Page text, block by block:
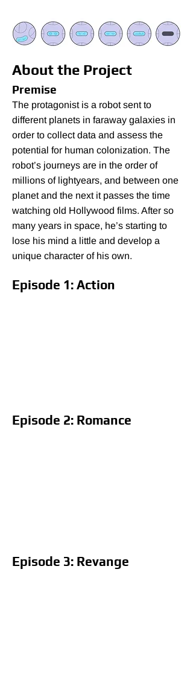
About the Project
Premise
The protagonist is a robot sent to
different planets in faraway galaxies in
order to collect data and assess the
potential for human colonization. The
robot’s journeys are in the order of
millions of lightyears, and between one
planet and the next it passes the time
watching old Hollywood films. After so
many years in space, he’s starting to
lose his mind a little and develop a
unique character of his own.
Episode 1: Action
Episode 2: Romance
Episode 3: Revange